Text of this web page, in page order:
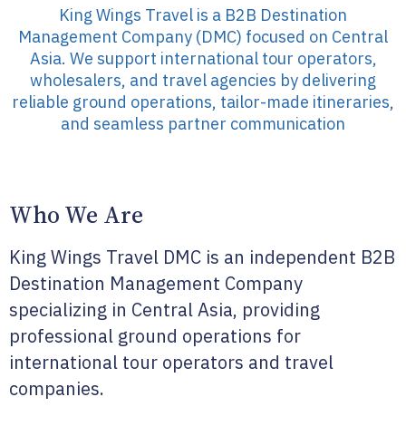
King Wings Travel is a B2B Destination
Management Company (DMC) focused on Central
Asia. We support international tour operators,
wholesalers, and travel agencies by delivering
reliable ground operations, tailor-made itineraries,
and seamless partner communication
Who We Are
King Wings Travel DMC is an independent B2B
Destination Management Company
specializing in Central Asia, providing
professional ground operations for
international tour operators and travel
companies.